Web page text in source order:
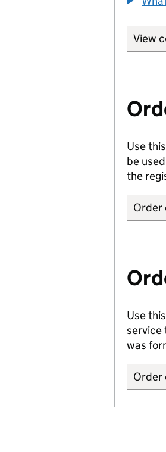
View
Use
be
the
Order
Use
service
was
Order